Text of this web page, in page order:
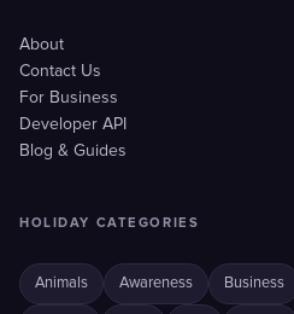
About
Contact Us
For Business
Developer API
Blog & Guides
HOLIDAY CATEGORIES
Animals Awareness Business